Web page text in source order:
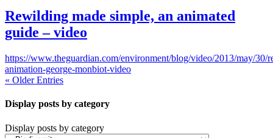
Rewilding made simple, an animated
guide – video
https://www.theguardian.com/environment/blog/video/2013/may/30/
animation-george-monbiot-video
« Older Entries
Display posts by category
Display posts by category